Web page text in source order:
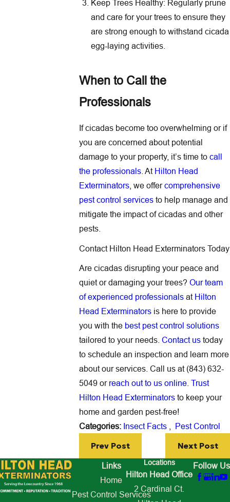
Keep Trees Healthy: Regularly prune
and care for your trees to ensure they
are strong enough to withstand cicada
egg-laying activities.
When to Call the
Professionals
If cicadas become too overwhelming or if
you are concerned about potential
damage to your property, it’s time to call
the professionals. At Hilton Head
Exterminators, we offercomprehensive
pest control servicesto help manage and
mitigate the impact of cicadas and other
pests.
Contact Hilton Head Exterminators Today
Are cicadas disrupting your peace and
quiet or damaging your trees? Our team
of experienced professionalsat Hilton
Head Exterminatorsis here to provide
you with the best pest control solutions
tailored to your needs. Contact ustoday
to schedule an inspection and learn more
about our services. Call us at (843) 632-
5049 or reach out to us online. Trust
Hilton Head Exterminatorsto keep your
home and garden pest-free!
Categories: Insect Facts Pest Control
Prev Post Next Post
Links
Home
Pest Control Services
Locations
Hilton Head Office
2 Cardinal Ct.
Follow Us